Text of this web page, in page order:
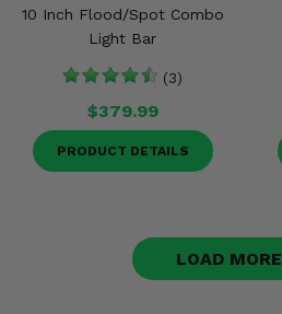
10 Inch Flood/Spot Combo
Light Bar
(3)
$379.99
PRODUCT DETAILS
LOAD MORE